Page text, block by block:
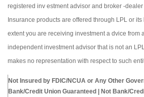
registered inv estment advisor and broker -dealer
Insurance products are offered through LPL or
extent you are receiving investment a dvice from
independent investment advisor that is not an
makes no representation with respect to such
Not Insured by FDIC/NCUA or Any Other
Bank/Credit Union Guaranteed | Not Bank/